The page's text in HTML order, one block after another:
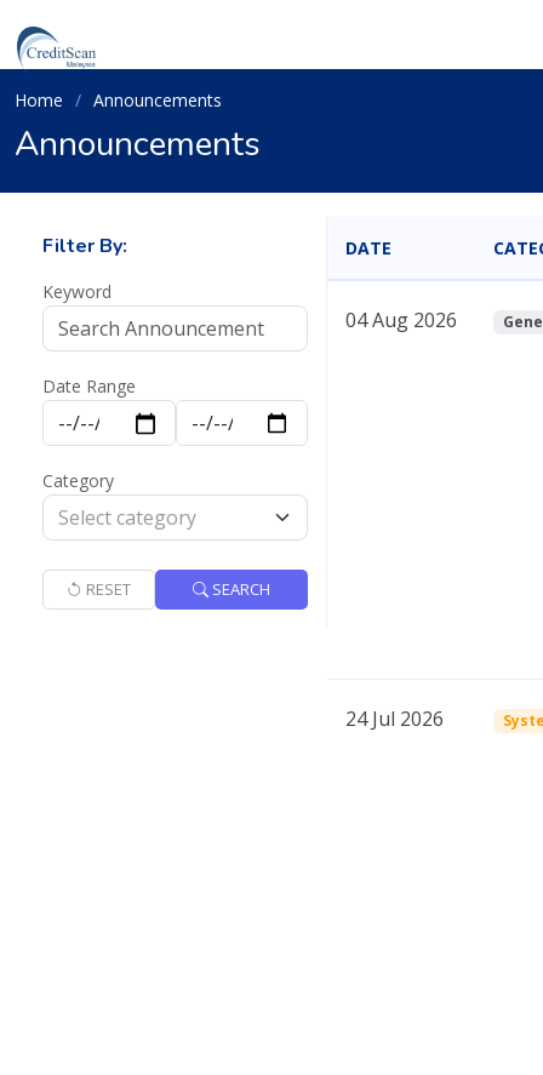
Home Announcements
Announcements
Filter By:
Keyword
Date Range
Category
RESET SEARCH
DATE
04 Aug 2026
24 Jul 2026